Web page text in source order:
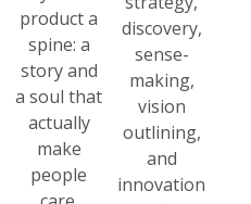
product a
spine: a
story and
a soul that
actually
make
people
discovery,
sense-
making,
vision
outlining,
and
innovation